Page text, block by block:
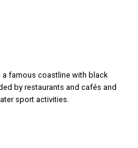
a famous coastline with black
by restaurants and cafés and
sport activities.